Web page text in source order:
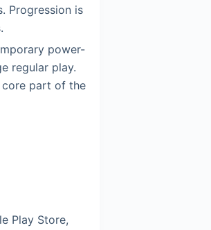
Progression is
power-
regular play.
part of the
Play Store,